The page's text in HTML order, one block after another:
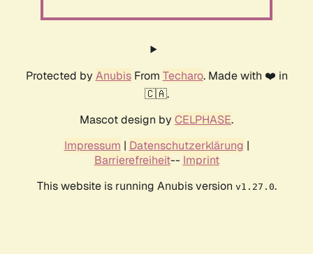
Protected by AnubisFrom Techaro. Made with ❤️ in
🇨🇦.
Mascot design by CELPHASE.
Impressum | Datenschutzerklärung |
Barrierefreiheit-- Imprint
This website is running Anubis version v1.27.0.